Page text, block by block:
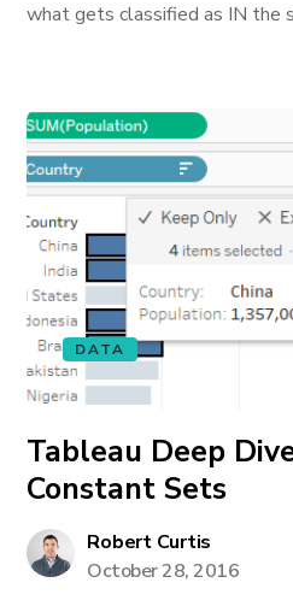
what gets classified as IN the
DATA
Tableau Deep
Constant Sets
Robert Curtis
October 28, 2016